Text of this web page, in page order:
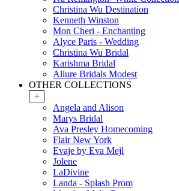
Christina Wu Destination
Kenneth Winston
Mon Cheri - Enchanting
Alyce Paris - Wedding
Christina Wu Bridal
Karishma Bridal
Allure Bridals Modest
OTHER COLLECTIONS
+
Angela and Alison
Marys Bridal
Ava Presley Homecoming
Flair New York
Evaje by Eva Mejl
Jolene
LaDivine
Landa - Splash Prom